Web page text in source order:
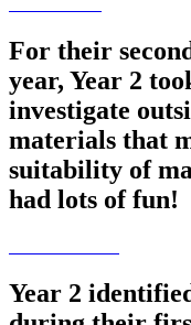
For their
year, Year 2
investigate
materials that
suitability of
had lots of fun!
Year 2